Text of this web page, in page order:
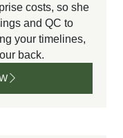
costs, so she
and QC to
your timelines,
back.